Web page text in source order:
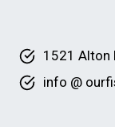
1521 Alton
info @